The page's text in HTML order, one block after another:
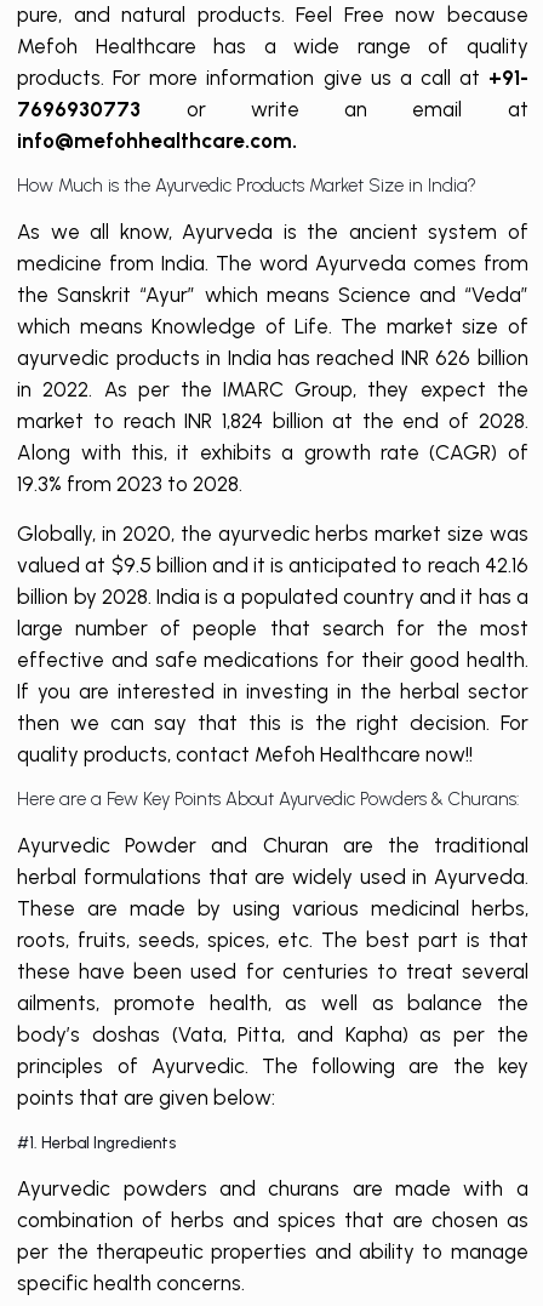
pure, and natural products. Feel Free now because
Mefoh Healthcare has a wide range of quality
products. For more information give us a call at +91-
7696930773 or write an email at
info@mefohhealthcare.com.
How Much is the Ayurvedic Products Market Size in India?
As we all know, Ayurveda is the ancient system of
medicine from India. The word Ayurveda comes from
the Sanskrit “Ayur” which means Science and “Veda”
which means Knowledge of Life. The market size of
ayurvedic products in India has reached INR 626 billion
in 2022. As per the IMARC Group, they expect the
market to reach INR 1,824 billion at the end of 2028.
Along with this, it exhibits a growth rate (CAGR) of
19.3% from 2023 to 2028.
Globally, in 2020, the ayurvedic herbs market size was
valued at $9.5 billion and it is anticipated to reach 42.16
billion by 2028. India is a populated country and it has a
large number of people that search for the most
effective and safe medications for their good health.
If you are interested in investing in the herbal sector
then we can say that this is the right decision. For
quality products, contact Mefoh Healthcare now!!
Here are a Few Key Points About Ayurvedic Powders & Churans:
Ayurvedic Powder and Churan are the traditional
herbal formulations that are widely used in Ayurveda.
These are made by using various medicinal herbs,
roots, fruits, seeds, spices, etc. The best part is that
these have been used for centuries to treat several
ailments, promote health, as well as balance the
body’s doshas (Vata, Pitta, and Kapha) as per the
principles of Ayurvedic. The following are the key
points that are given below:
#1. Herbal Ingredients
Ayurvedic powders and churans are made with a
combination of herbs and spices that are chosen as
per the therapeutic properties and ability to manage
specific health concerns.